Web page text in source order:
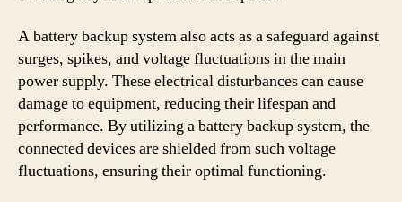
A battery backup system also acts as a safeguard against
surges, spikes, and voltage fluctuations in the main
power supply. These electrical disturbances can cause
damage to equipment, reducing their lifespan and
performance. By utilizing a battery backup system, the
connected devices are shielded from such voltage
fluctuations, ensuring their optimal functioning.